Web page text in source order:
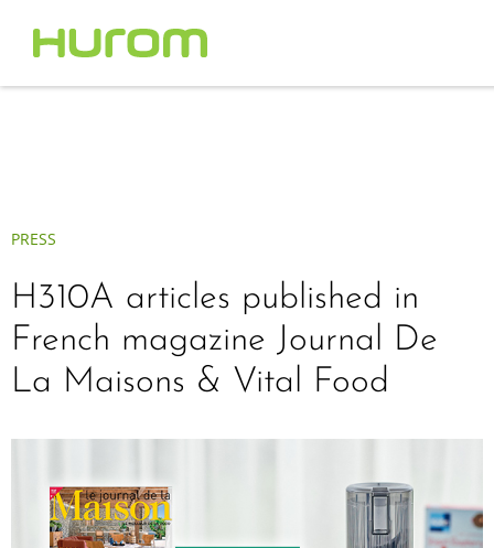
PRESS
H310A articles published in
French magazine Journal De
La Maisons & Vital Food